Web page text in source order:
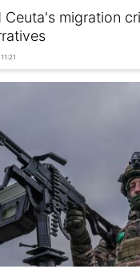
Ceuta's migration